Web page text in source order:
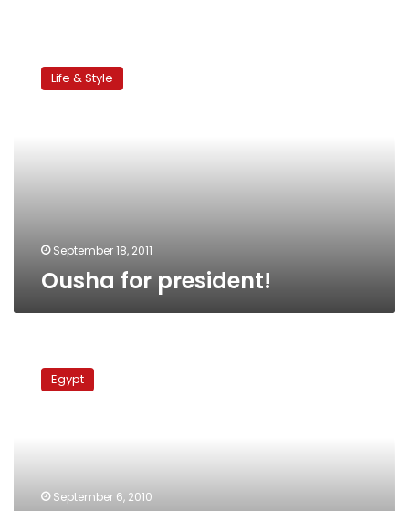
president!Life & Style
September 18, 2011
Ousha for president!
game
advocates
Egypt
September 6, 2010